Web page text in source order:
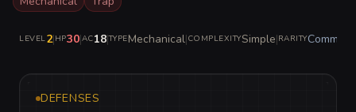
LEVEL2|HP30|AC18|TYPEMechanical|COMPLEXITYSimple|RARITYCommon
DEFENSES